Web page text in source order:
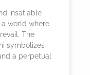
insatiable
a world where
The
symbolizes
a perpetual